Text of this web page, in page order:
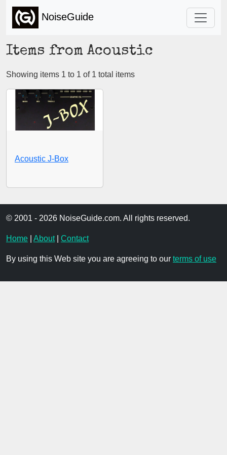
NoiseGuide
Items from Acoustic
Showing items 1 to 1 of 1 total items
Acoustic J-Box
© 2001 - 2026 NoiseGuide.com. All rights reserved.
Home About| Contact
By using this Web site you are agreeing to our terms of use